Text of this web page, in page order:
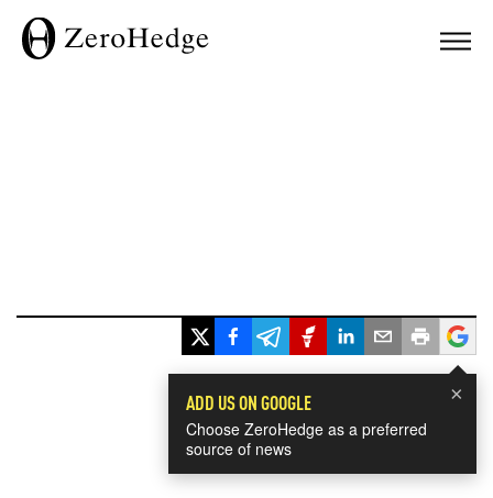
×
ADD US ON GOOGLE
Choose ZeroHedge as a preferred
source of news